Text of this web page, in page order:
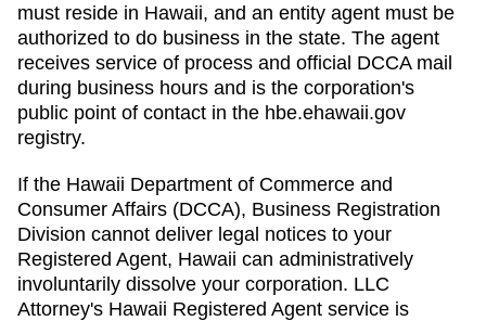
must reside in Hawaii, and an entity agent must be
authorized to do business in the state. The agent
receives service of process and official DCCA mail
during business hours and is the corporation's
public point of contact in the hbe.ehawaii.gov
registry.
If the Hawaii Department of Commerce and
Consumer Affairs (DCCA), Business Registration
Division cannot deliver legal notices to your
Registered Agent, Hawaii can administratively
involuntarily dissolve your corporation. LLC
Attorney's Hawaii Registered Agent service is